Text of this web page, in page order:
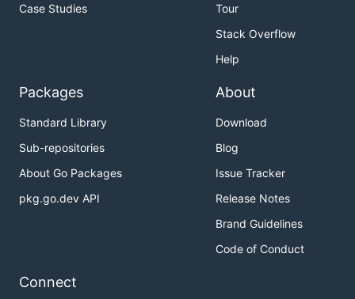
Case Studies
Tour
Stack Overflow
Help
Packages
Standard Library
Sub-repositories
About Go Packages
pkg.go.dev API
About
Download
Blog
Issue Tracker
Release Notes
Brand Guidelines
Code of Conduct
Connect